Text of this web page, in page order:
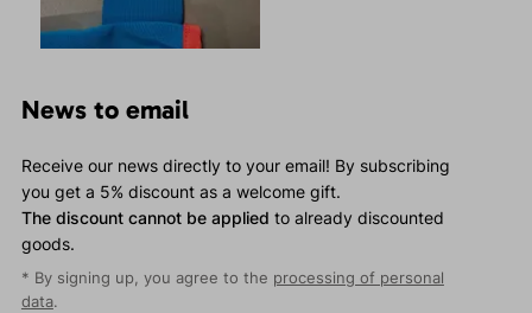
News to email
Receive our news directly to your email! By subscribing
you get a 5% discount as a welcome gift.
The discount cannot be applied to already discounted
goods.
* By signing up, you agree to the processing of personal
data.